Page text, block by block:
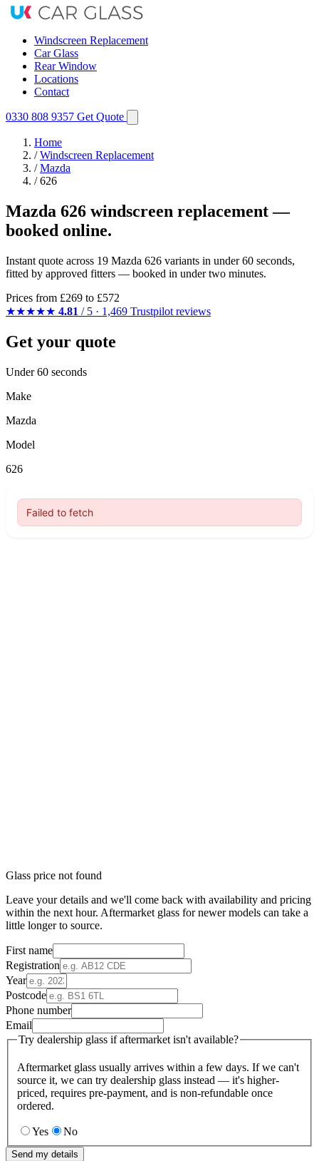
Windscreen Replacement
Car Glass
Rear Window
Locations
Contact
0330 808 9357 Get Quote
Home
/ Windscreen Replacement
/ Mazda
/ 626
Mazda 626 windscreen replacement —
booked online.
Instant quote across 19 Mazda 626 variants in under 60 seconds,
fitted by approved fitters — booked in under two minutes.
Prices from £269 to £572
★★★★★ 4.81 / 5 · 1,469 Trustpilot reviews
Get your quote
Under 60 seconds
Make
Mazda
Model
626
Glass price not found
Leave your details and we'll come back with availability and pricing
within the next hour. Aftermarket glass for newer models can take a
little longer to source.
First name
Registration
Year
Postcode
Phone number
Email
Try dealership glass if aftermarket isn't available?
Aftermarket glass usually arrives within a few days. If we can't
source it, we can try dealership glass instead — it's higher-
priced, requires pre-payment, and is non-refundable once
ordered.
Yes No
Send my details